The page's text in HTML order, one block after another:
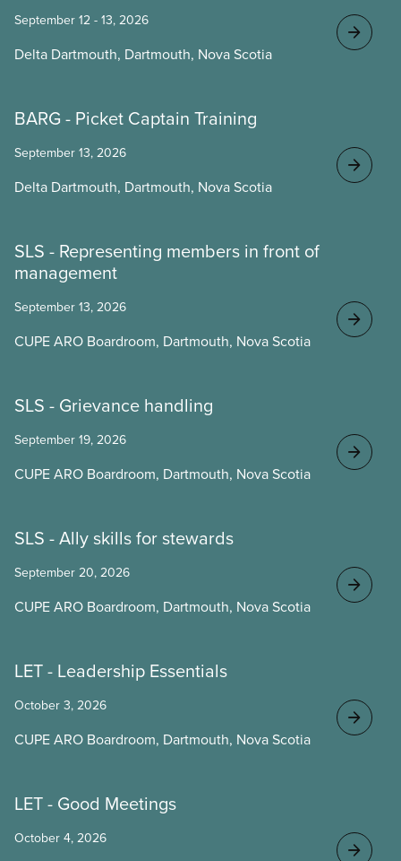
September 12 - 13, 2026
Delta Dartmouth, Dartmouth, Nova Scotia
BARG - Picket Captain Training
September 13, 2026
Delta Dartmouth, Dartmouth, Nova Scotia
SLS - Representing members in front of
management
September 13, 2026
CUPE ARO Boardroom, Dartmouth, Nova Scotia
SLS - Grievance handling
September 19, 2026
CUPE ARO Boardroom, Dartmouth, Nova Scotia
SLS - Ally skills for stewards
September 20, 2026
CUPE ARO Boardroom, Dartmouth, Nova Scotia
LET - Leadership Essentials
October 3, 2026
CUPE ARO Boardroom, Dartmouth, Nova Scotia
LET - Good Meetings
October 4, 2026